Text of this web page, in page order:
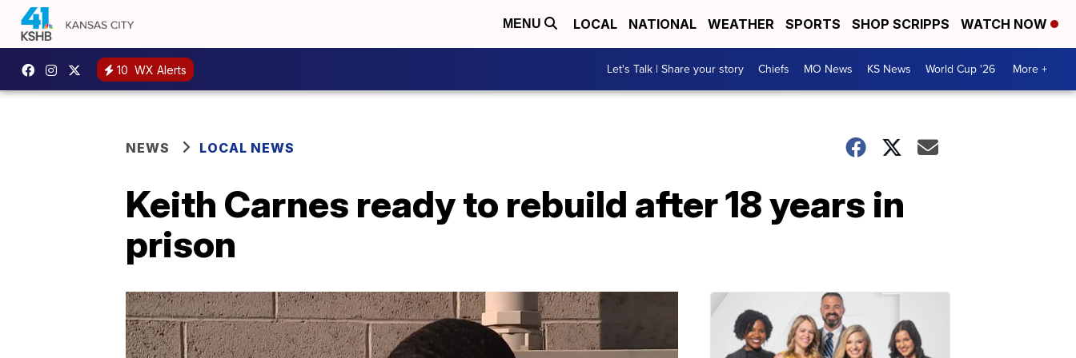
MENU LOCAL NATIONAL WEATHER SPORTS SHOP SCRIPPS WATCH NOW
10 WX Alerts Let's Talk | Share your story Chiefs MO News KS News World Cup '26 More +
NEWS LOCAL NEWS
Keith Carnes ready to rebuild after 18 years in
prison